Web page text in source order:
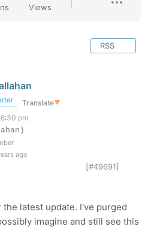
Views
RSS
Translate▼
pm
ago
[#49691]
the latest update. I've purged
imagine and still see this